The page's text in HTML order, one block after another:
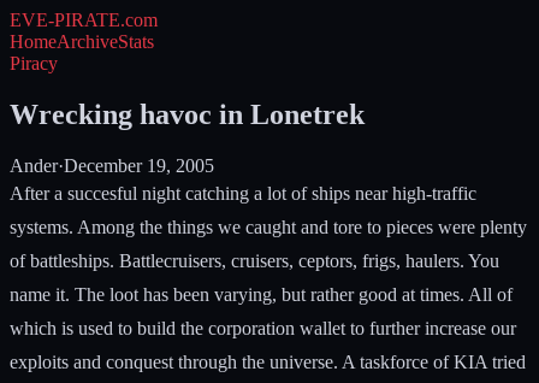
EVE-PIRATE.com
HomeArchiveStats
Piracy
Wrecking havoc in Lonetrek
Ander·December 19, 2005
After a succesful night catching a lot of ships near high-traffic
systems. Among the things we caught and tore to pieces were plenty
of battleships. Battlecruisers, cruisers, ceptors, frigs, haulers. You
name it. The loot has been varying, but rather good at times. All of
which is used to build the corporation wallet to further increase our
exploits and conquest through the universe. A taskforce of KIA tried